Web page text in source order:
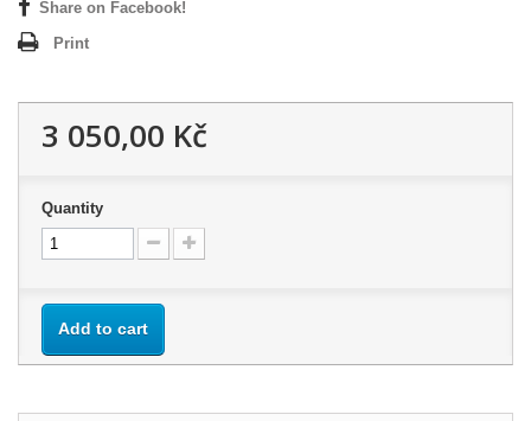
Share on Facebook!
Print
3 050,00 Kč
Quantity
Add to cart